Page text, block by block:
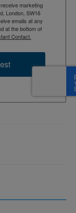
marketing
London, SW16
emails at any
at the bottom of
Contact.